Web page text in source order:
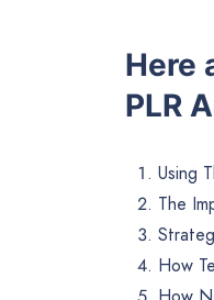
Here
PLR
Using
The
How